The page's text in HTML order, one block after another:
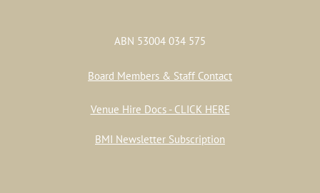
ABN 53004 034 575
Board Members & Staff Contact
Venue Hire Docs - CLICK HERE
BMI Newsletter Subscription